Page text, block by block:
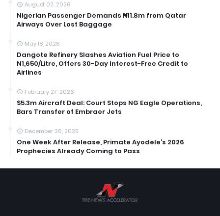
August 02, 2026
Nigerian Passenger Demands ₦11.8m from Qatar
Airways Over Lost Baggage
May 18, 2026
Dangote Refinery Slashes Aviation Fuel Price to
N1,650/Litre, Offers 30-Day Interest-Free Credit to
Airlines
February 27, 2026
$5.3m Aircraft Deal: Court Stops NG Eagle Operations,
Bars Transfer of Embraer Jets
December 26, 2025
One Week After Release, Primate Ayodele’s 2026
Prophecies Already Coming to Pass